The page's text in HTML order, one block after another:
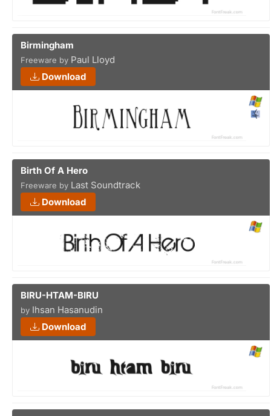
Birmingham
Freeware by Paul Lloyd
Download
Birth Of A Hero
Freeware by Last Soundtrack
Download
BIRU-HTAM-BIRU
by Ihsan Hasanudin
Download